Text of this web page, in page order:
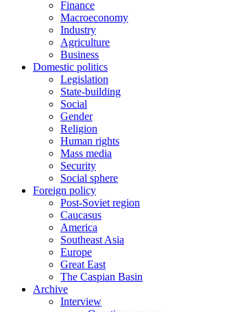
Finance
Macroeconomy
Industry
Agriculture
Business
Domestic politics
Legislation
State-building
Social
Gender
Religion
Human rights
Mass media
Security
Social sphere
Foreign policy
Post-Soviet region
Caucasus
America
Southeast Asia
Europe
Great East
The Caspian Basin
Archive
Interview